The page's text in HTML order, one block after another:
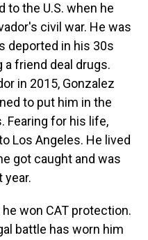
to the U.S. when he
civil war. He was
deported in his 30s
friend deal drugs.
in 2015, Gonzalez
to put him in the
Fearing for his life,
Los Angeles. He lived
got caught and was
year.
won CAT protection.
battle has worn him